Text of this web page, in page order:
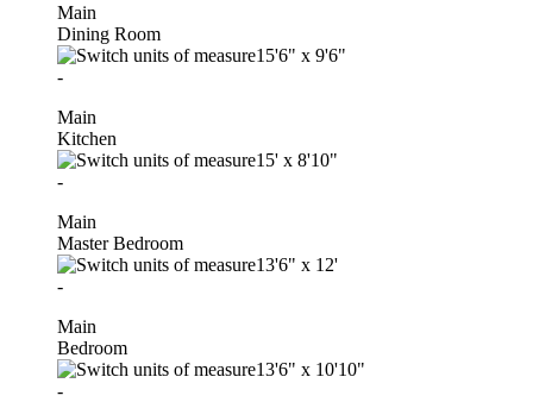
Main
Dining Room
15'6" x 9'6"
-
Main
Kitchen
15' x 8'10"
-
Main
Master Bedroom
13'6" x 12'
-
Main
Bedroom
13'6" x 10'10"
-